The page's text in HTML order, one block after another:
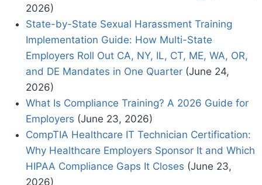
2026)
State-by-State Sexual Harassment Training
Implementation Guide: How Multi-State
Employers Roll Out CA, NY, IL, CT, ME, WA, OR,
and DE Mandates in One Quarter (June 24,
2026)
What Is Compliance Training? A 2026 Guide for
Employers (June 23, 2026)
CompTIA Healthcare IT Technician Certification:
Why Healthcare Employers Sponsor It and Which
HIPAA Compliance Gaps It Closes (June 23,
2026)